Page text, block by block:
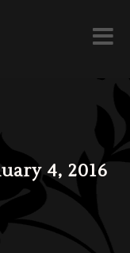
Toggle
4, 2016